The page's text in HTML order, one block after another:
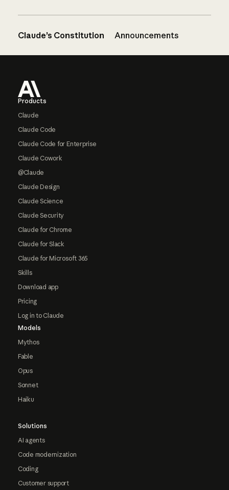
Claude’s Constitution Announcements
Products
Claude
Claude Code
Claude Code for Enterprise
Claude Cowork
@Claude
Claude Design
Claude Science
Claude Security
Claude for Chrome
Claude for Slack
Claude for Microsoft 365
Skills
Download app
Pricing
Log in to Claude
Models
Mythos
Fable
Opus
Sonnet
Haiku
Solutions
AI agents
Code modernization
Coding
Customer support